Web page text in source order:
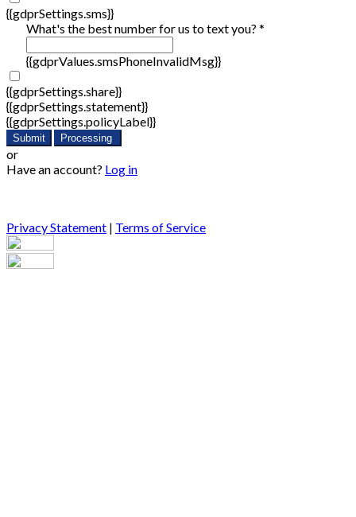
{{gdprSettings.sms}}
What's the best number for us to text you? *
{{gdprValues.smsPhoneInvalidMsg}}
{{gdprSettings.share}}
{{gdprSettings.statement}}
{{gdprSettings.policyLabel}}
Submit Processing
or
Have an account? Log in
Privacy Statement | Terms of Service